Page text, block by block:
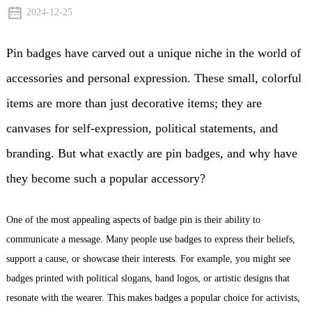
2024-12-25
Pin badges have carved out a unique niche in the world of
accessories and personal expression. These small, colorful
items are more than just decorative items; they are
canvases for self-expression, political statements, and
branding. But what exactly are pin badges, and why have
they become such a popular accessory?
One of the most appealing aspects of badge pin is their ability to
communicate a message. Many people use badges to express their beliefs,
support a cause, or showcase their interests. For example, you might see
badges printed with political slogans, band logos, or artistic designs that
resonate with the wearer. This makes badges a popular choice for activists,